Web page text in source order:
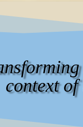
context